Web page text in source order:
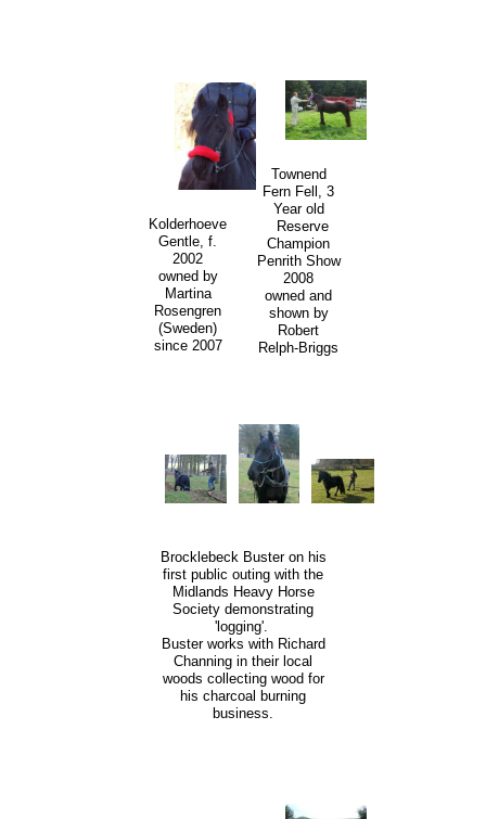
Kolderhoeve
Gentle, f.
2002
owned by
Martina
Rosengren
(Sweden)
since 2007
Townend
Fern Fell, 3
Year old
Reserve
Champion
Penrith Show
2008
owned and
shown by
Robert
Relph-Briggs
Brocklebeck Buster on his
first public outing with the
Midlands Heavy Horse
Society demonstrating
'logging'.
Buster works with Richard
Channing in their local
woods collecting wood for
his charcoal burning
business.